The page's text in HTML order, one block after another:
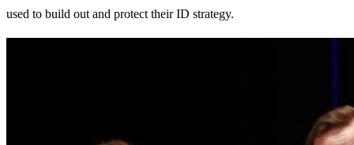
used to build out and protect their ID strategy.